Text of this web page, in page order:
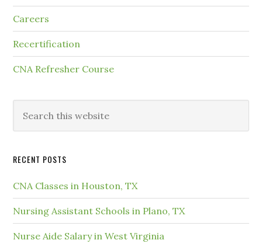
Careers
Recertification
CNA Refresher Course
RECENT POSTS
CNA Classes in Houston, TX
Nursing Assistant Schools in Plano, TX
Nurse Aide Salary in West Virginia